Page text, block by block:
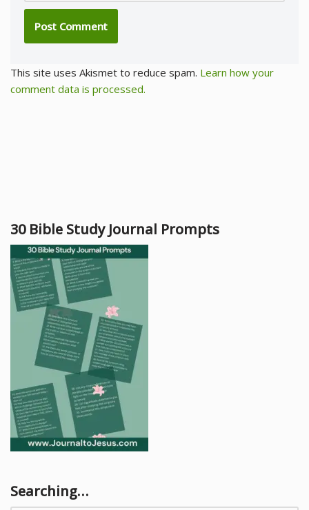
This site uses Akismet to reduce spam. Learn how your
comment data is processed.
30 Bible Study Journal Prompts
Searching…